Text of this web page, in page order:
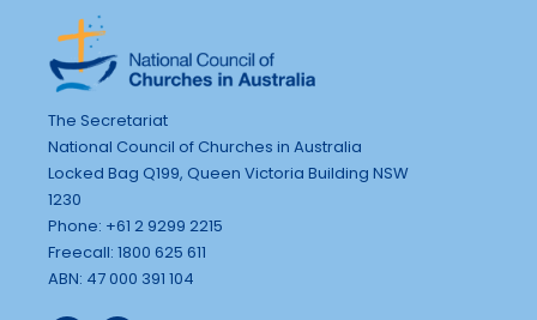
The Secretariat
National Council of Churches in Australia
Locked Bag Q199, Queen Victoria Building NSW
1230
Phone: +61 2 9299 2215
Freecall: 1800 625 611
ABN: 47 000 391 104